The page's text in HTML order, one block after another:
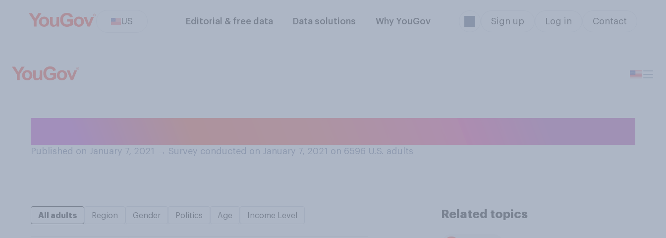
US Editorial & free data Data solutions Why YouGov Sign up Log in Contact
Published on January 7, 2021 → Survey conducted on January 7, 2021 on 6596 U.S. adults
All adults Region Gender Politics Age Income Level Related topics